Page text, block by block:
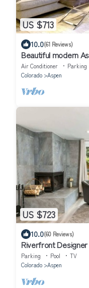
US $713
10.0(61 Reviews)
Beautiful modern
AC, pool and hot
Air Conditioner Parking
Colorado
Aspen
US $723
10.0(60 Reviews)
Riverfront Designer
Parking Pool
TV
Colorado
Aspen